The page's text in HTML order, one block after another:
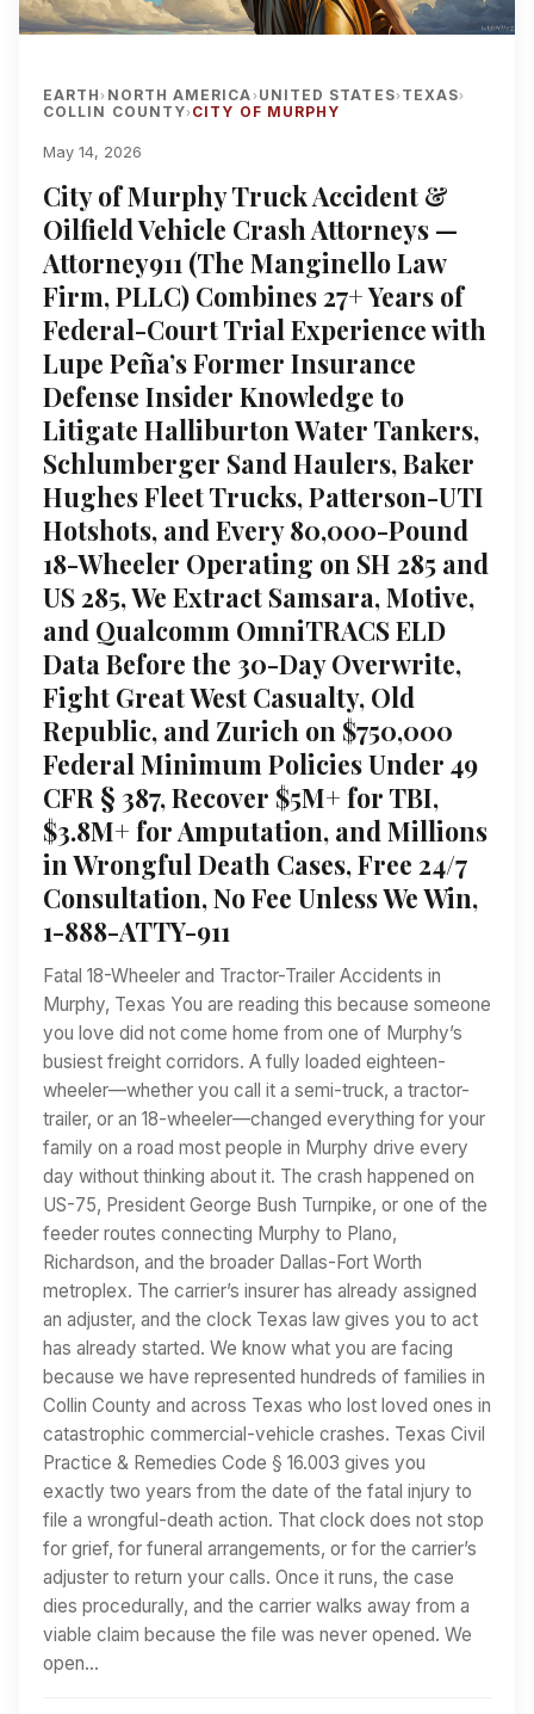
EARTH› NORTH AMERICA› UNITED STATES› TEXAS›
COLLIN COUNTY› CITY OF MURPHY
May 14, 2026
City of Murphy Truck Accident &
Oilfield Vehicle Crash Attorneys —
Attorney911 (The Manginello Law
Firm, PLLC) Combines 27+ Years of
Federal-Court Trial Experience with
Lupe Peña’s Former Insurance
Defense Insider Knowledge to
Litigate Halliburton Water Tankers,
Schlumberger Sand Haulers, Baker
Hughes Fleet Trucks, Patterson-UTI
Hotshots, and Every 80,000-Pound
18-Wheeler Operating on SH 285 and
US 285, We Extract Samsara, Motive,
and Qualcomm OmniTRACS ELD
Data Before the 30-Day Overwrite,
Fight Great West Casualty, Old
Republic, and Zurich on $750,000
Federal Minimum Policies Under 49
CFR § 387, Recover $5M+ for TBI,
$3.8M+ for Amputation, and Millions
in Wrongful Death Cases, Free 24/7
Consultation, No Fee Unless We Win,
1-888-ATTY-911
Fatal 18-Wheeler and Tractor-Trailer Accidents in
Murphy, Texas You are reading this because someone
you love did not come home from one of Murphy’s
busiest freight corridors. A fully loaded eighteen-
wheeler—whether you call it a semi-truck, a tractor-
trailer, or an 18-wheeler—changed everything for your
family on a road most people in Murphy drive every
day without thinking about it. The crash happened on
US-75, President George Bush Turnpike, or one of the
feeder routes connecting Murphy to Plano,
Richardson, and the broader Dallas-Fort Worth
metroplex. The carrier’s insurer has already assigned
an adjuster, and the clock Texas law gives you to act
has already started. We know what you are facing
because we have represented hundreds of families in
Collin County and across Texas who lost loved ones in
catastrophic commercial-vehicle crashes. Texas Civil
Practice & Remedies Code § 16.003 gives you
exactly two years from the date of the fatal injury to
file a wrongful-death action. That clock does not stop
for grief, for funeral arrangements, or for the carrier’s
adjuster to return your calls. Once it runs, the case
dies procedurally, and the carrier walks away from a
viable claim because the file was never opened. We
open…